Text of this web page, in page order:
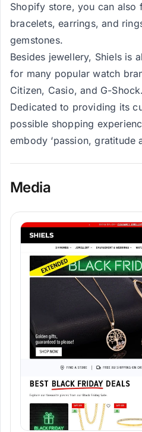
Shopify store, you can also
bracelets, earrings, and
gemstones.
Besides jewellery, Shiels is
for many popular watch
Citizen, Casio, and G-Shock.
Dedicated to providing its
possible shopping
embody ‘passion, gratitude
Media